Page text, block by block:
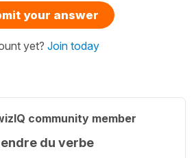
your answer
yet? Join today
community member
du verbe